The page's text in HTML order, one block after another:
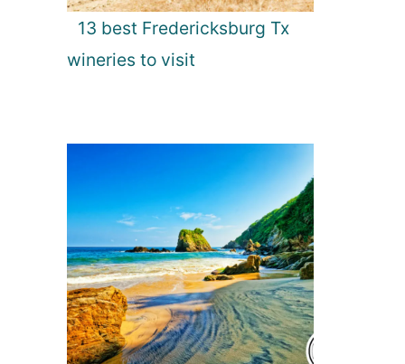
13 best Fredericksburg Tx
wineries to visit